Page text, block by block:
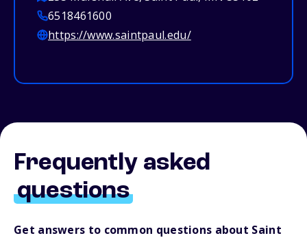
6518461600
https://www.saintpaul.edu/
Frequently asked
questions
Get answers to common questions about Saint